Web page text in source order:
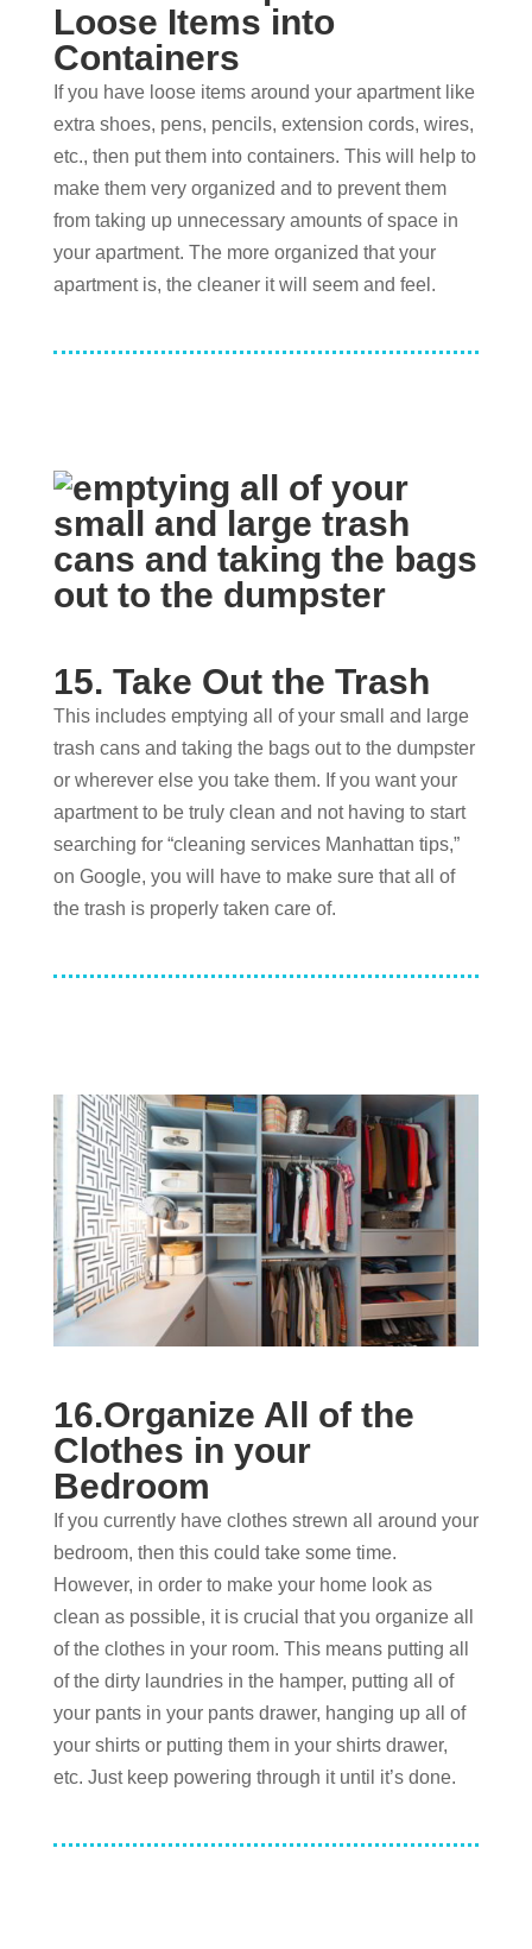
Loose Items into
Containers
If you have loose items around your apartment like
extra shoes, pens, pencils, extension cords, wires,
etc., then put them into containers. This will help to
make them very organized and to prevent them
from taking up unnecessary amounts of space in
your apartment. The more organized that your
apartment is, the cleaner it will seem and feel.
15. Take Out the Trash
This includes emptying all of your small and large
trash cans and taking the bags out to the dumpster
or wherever else you take them. If you want your
apartment to be truly clean and not having to start
searching for “cleaning services Manhattan tips,”
on Google, you will have to make sure that all of
the trash is properly taken care of.
16.Organize All of the
Clothes in your
Bedroom
If you currently have clothes strewn all around your
bedroom, then this could take some time.
However, in order to make your home look as
clean as possible, it is crucial that you organize all
of the clothes in your room. This means putting all
of the dirty laundries in the hamper, putting all of
your pants in your pants drawer, hanging up all of
your shirts or putting them in your shirts drawer,
etc. Just keep powering through it until it’s done.